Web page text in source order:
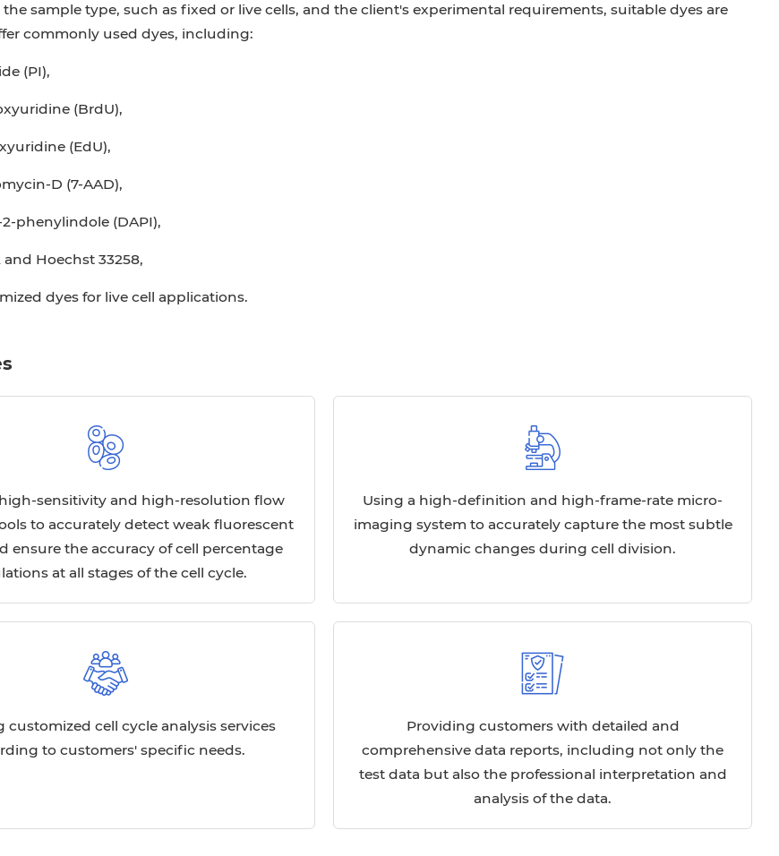
sample type, such as fixed or live cells, and the client's experimental requirements, suitable dyes are
commonly used dyes, including:
(PI),
(BrdU),
(EdU),
D (7-AAD),
phenylindole (DAPI),
and Hoechst 33258,
dyes for live cell applications.
sensitivity and high-resolution flow
to accurately detect weak fluorescent
ensure the accuracy of cell percentage
at all stages of the cell cycle.
Using a high-definition and high-frame-rate micro-
imaging system to accurately capture the most subtle
dynamic changes during cell division.
customized cell cycle analysis services
to customers' specific needs.
Providing customers with detailed and
comprehensive data reports, including not only the
test data but also the professional interpretation and
analysis of the data.